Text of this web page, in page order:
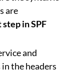
are
in SPF
and
the headers